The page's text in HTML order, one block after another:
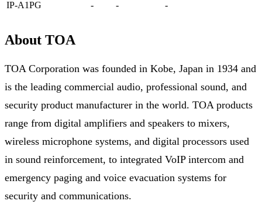
IP-A1PG - - -
About TOA
TOA Corporation was founded in Kobe, Japan in 1934 and
is the leading commercial audio, professional sound, and
security product manufacturer in the world. TOA products
range from digital amplifiers and speakers to mixers,
wireless microphone systems, and digital processors used
in sound reinforcement, to integrated VoIP intercom and
emergency paging and voice evacuation systems for
security and communications.